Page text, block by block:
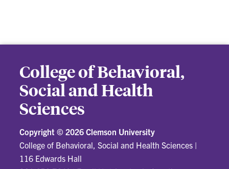
College of Behavioral,
Social and Health
Sciences
Copyright © 2026 Clemson University
College of Behavioral, Social and Health Sciences |
116 Edwards Hall